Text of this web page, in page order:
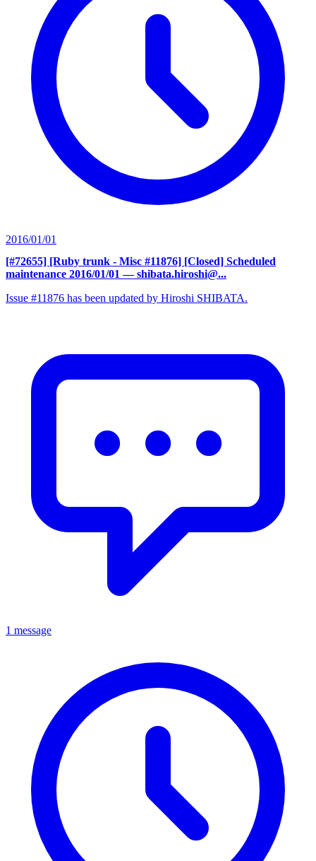
2016/01/01
[#72655] [Ruby trunk - Misc #11876] [Closed] Scheduled
maintenance 2016/01/01 — shibata.hiroshi@...
Issue #11876 has been updated by Hiroshi SHIBATA.
1 message